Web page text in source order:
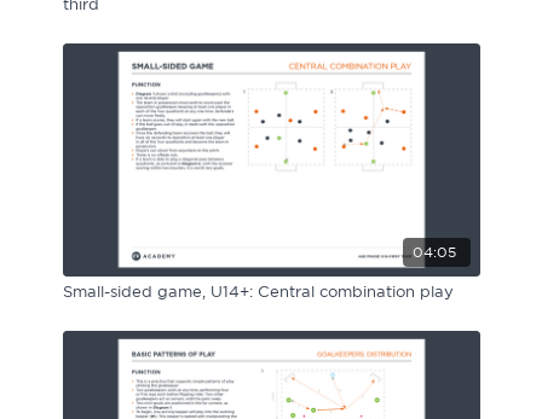
third
04:05
Small-sided game, U14+: Central combination play